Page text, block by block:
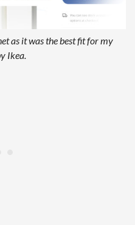
as it was the best fit for my
Ikea.